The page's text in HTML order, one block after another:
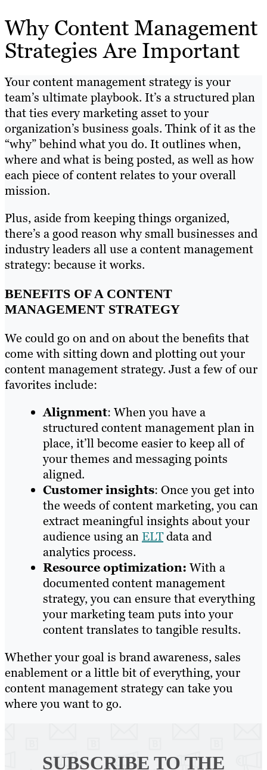
Why Content Management
Strategies Are Important
Your content management strategy is your
team’s ultimate playbook. It’s a structured plan
that ties every marketing asset to your
organization’s business goals. Think of it as the
“why” behind what you do. It outlines when,
where and what is being posted, as well as how
each piece of content relates to your overall
mission.
Plus, aside from keeping things organized,
there’s a good reason why small businesses and
industry leaders all use a content management
strategy: because it works.
BENEFITS OF A CONTENT
MANAGEMENT STRATEGY
We could go on and on about the benefits that
come with sitting down and plotting out your
content management strategy. Just a few of our
favorites include:
Alignment: When you have a
structured content management plan in
place, it’ll become easier to keep all of
your themes and messaging points
aligned.
Customer insights: Once you get into
the weeds of content marketing, you can
extract meaningful insights about your
audience using anELTdata and
analytics process.
Resource optimization: With a
documented content management
strategy, you can ensure that everything
your marketing team puts into your
content translates to tangible results.
Whether your goal is brand awareness, sales
enablement or a little bit of everything, your
content management strategy can take you
where you want to go.
SUBSCRIBE TO THE